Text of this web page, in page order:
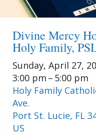
Divine Mercy
Holy Family,
Sunday, April 27,
3:00 pm
5:00 pm
Holy Family
Ave.
Port St. Lucie, FL
US